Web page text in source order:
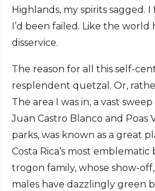
Highlands, my spirits sagged.
I’d been failed. Like the world
disservice.
The reason for all this self-
resplendent quetzal. Or,
The area I was in, a vast
Juan Castro Blanco and Poas
parks, was known as a great
Costa Rica’s most
trogon family, whose show-
males have dazzlingly green